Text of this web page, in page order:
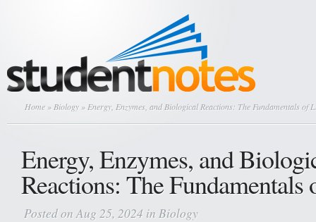
Home » Biology » Energy, Enzymes, and Biological Reactions: The Fundamentals of
Energy, Enzymes, and
Reactions: The
Posted on Aug 25, 2024 in Biology